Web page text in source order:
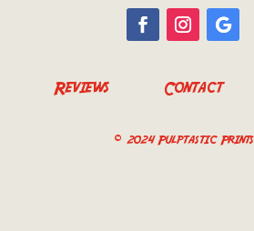
Reviews Contact
© 2024 Pulptastic Prints